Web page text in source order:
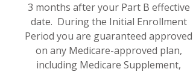
3 months after your Part B effective
date. During the Initial Enrollment
Period you are guaranteed approved
on any Medicare-approved plan,
including Medicare Supplement,